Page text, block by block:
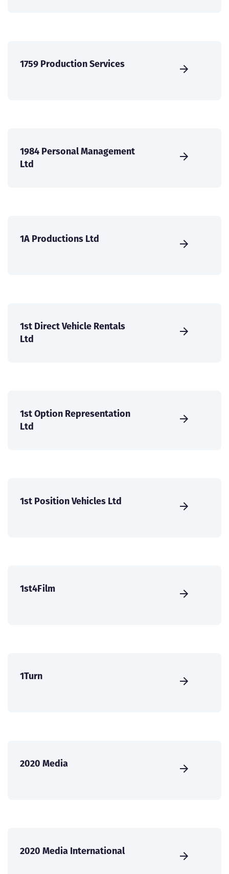
1759 Production Services
1984 Personal Management
Ltd
1A Productions Ltd
1st Direct Vehicle Rentals
Ltd
1st Option Representation
Ltd
1st Position Vehicles Ltd
1st4Film
1Turn
2020 Media
2020 Media International